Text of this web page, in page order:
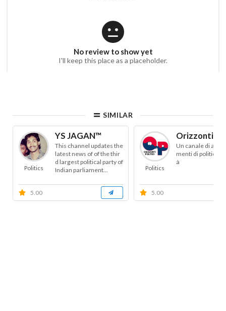
No review to show yet
I'll keep this place as a placeholder.
SIMILAR
Politics
YS JAGAN™
This channel updates the
latest news of of the thir
d largest political party of
Indian parliament...
5.00
Politics
Orizzonti
Un canale di
menti di politica e
à
5.00